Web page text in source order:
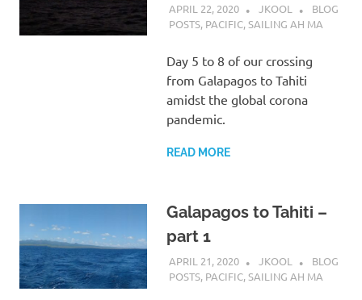
APRIL 22, 2020 JKOOL
BLOG
POSTS, PACIFIC,SAILING AH MA
Day 5 to 8 of our crossing
from Galapagos to Tahiti
amidst the global corona
pandemic.
READ MORE
Galapagos to Tahiti –
part 1
APRIL 21, 2020 JKOOL
BLOG
POSTS, PACIFIC,SAILING AH MA